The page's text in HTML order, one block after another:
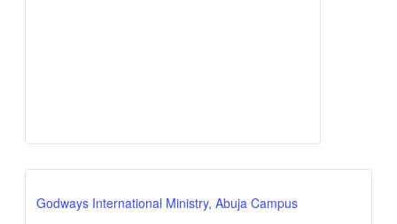
Godways International Ministry, Abuja Campus